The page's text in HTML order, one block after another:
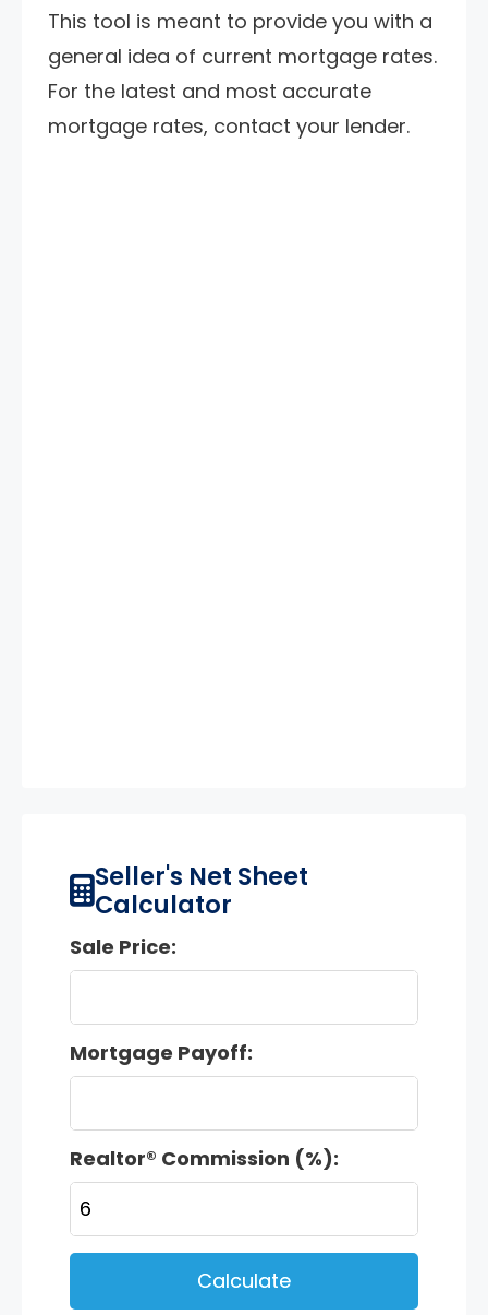
This tool is meant to provide you with a
general idea of current mortgage rates.
For the latest and most accurate
mortgage rates, contact your lender.
Seller's Net Sheet
Calculator
Sale Price:
Mortgage Payoff:
Realtor® Commission (%):
Calculate